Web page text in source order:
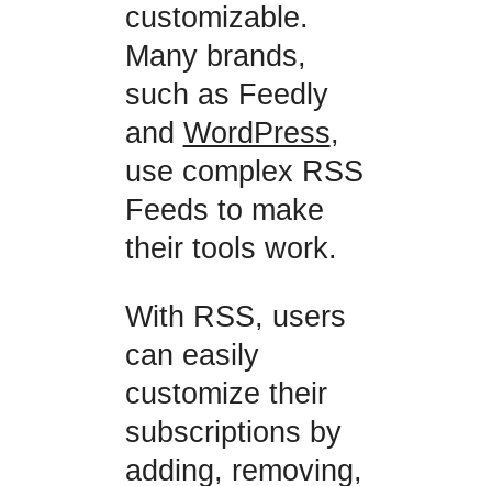
customizable.
Many brands,
such as Feedly
and WordPress,
use complex RSS
Feeds to make
their tools work.
With RSS, users
can easily
customize their
subscriptions by
adding, removing,